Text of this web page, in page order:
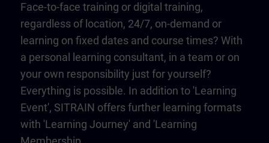
Face-to-face training or digital training,
regardless of location, 24/7, on-demand or
learning on fixed dates and course times? With
a personal learning consultant, in a team or on
your own responsibility just for yourself?
Everything is possible. In addition to 'Learning
Event', SITRAIN offers further learning formats
with 'Learning Journey' and 'Learning